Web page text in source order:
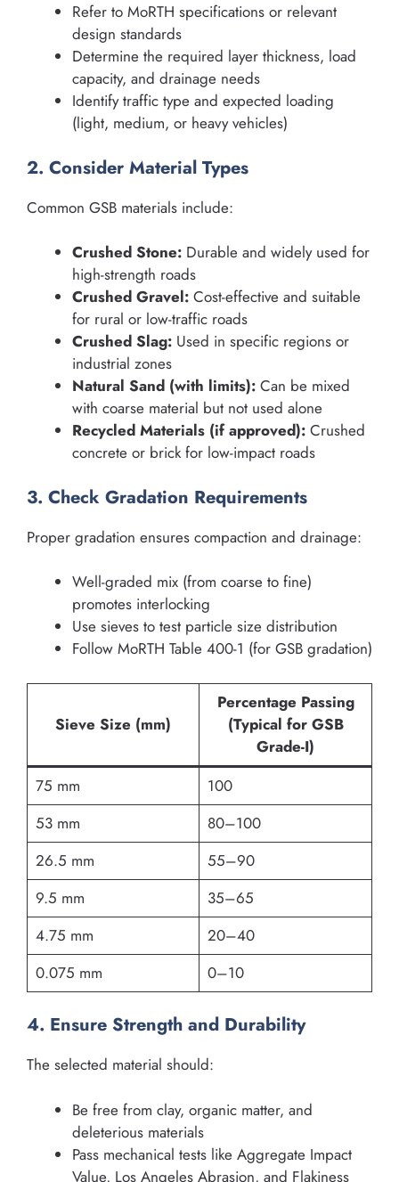
Refer to MoRTH specifications or relevant
design standards
Determine the required layer thickness, load
capacity, and drainage needs
Identify traffic type and expected loading
(light, medium, or heavy vehicles)
2. Consider Material Types
Common GSB materials include:
Crushed Stone: Durable and widely used for
high-strength roads
Crushed Gravel: Cost-effective and suitable
for rural or low-traffic roads
Crushed Slag: Used in specific regions or
industrial zones
Natural Sand (with limits): Can be mixed
with coarse material but not used alone
Recycled Materials (if approved): Crushed
concrete or brick for low-impact roads
3. Check Gradation Requirements
Proper gradation ensures compaction and drainage:
Well-graded mix (from coarse to fine)
promotes interlocking
Use sieves to test particle size distribution
Follow MoRTH Table 400-1 (for GSB gradation)
Sieve Size (mm)
Percentage Passing
(Typical for GSB
Grade-I)
75 mm
100
53 mm
80–100
26.5 mm
55–90
9.5 mm
35–65
4.75 mm
20–40
0.075 mm
0–10
4. Ensure Strength and Durability
The selected material should:
Be free from clay, organic matter, and
deleterious materials
Pass mechanical tests like Aggregate Impact
Value, Los Angeles Abrasion, and Flakiness